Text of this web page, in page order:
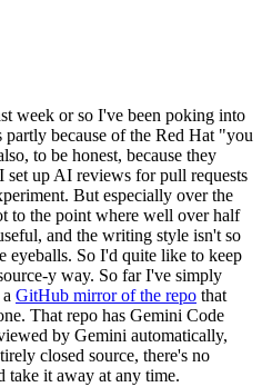
week or so I've been poking into
because of the Red Hat "you
to be honest, because they
set up AI reviews for pull requests
But especially over the
to the point where well over half
and the writing style isn't so
eyeballs. So I'd quite like to keep
y way. So far I've simply
GitHub mirror of the repo that
That repo has Gemini Code
by Gemini automatically,
closed source, there's no
take it away at any time.